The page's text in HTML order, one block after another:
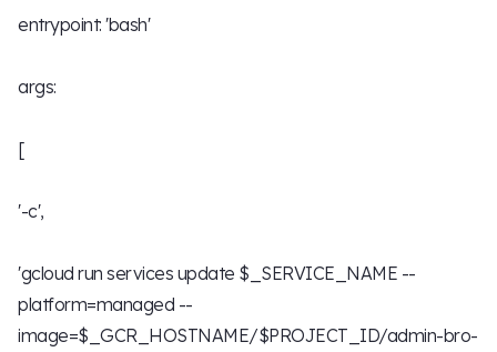
entrypoint: 'bash'
args:
[
'-c',
'gcloud run services update $_SERVICE_NAME --
platform=managed --
image=$_GCR_HOSTNAME/$PROJECT_ID/admin-bro-